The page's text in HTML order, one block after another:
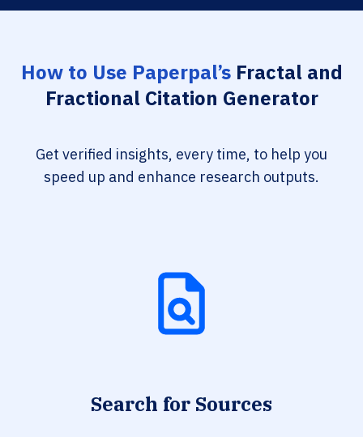
How to Use Paperpal’sFractal and
Fractional Citation Generator
Get verified insights, every time, to help you
speed up and enhance research outputs.
Search for Sources